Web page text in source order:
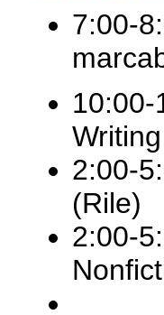
7:00-
10:00-
2:00-
(Rile)
2:00-